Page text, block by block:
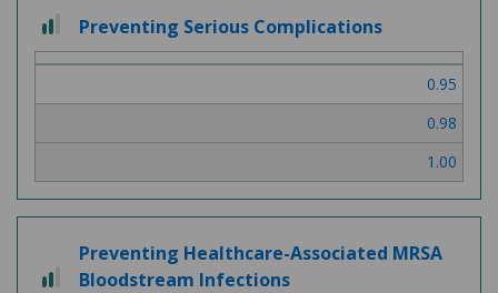
2 out of 3
Preventing Serious Complications
0.95
0.98
1.00
2 out of 3
Preventing Healthcare-Associated MRSA
Bloodstream Infections